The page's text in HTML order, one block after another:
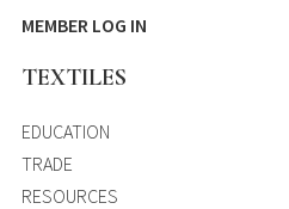
MEMBER LOG IN
TEXTILES
EDUCATION
TRADE
RESOURCES